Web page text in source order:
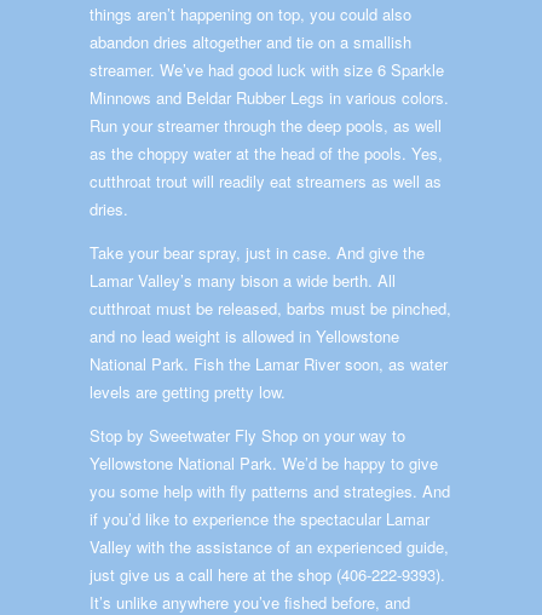
things aren’t happening on top, you could also
abandon dries altogether and tie on a smallish
streamer. We’ve had good luck with size 6 Sparkle
Minnows and Beldar Rubber Legs in various colors.
Run your streamer through the deep pools, as well
as the choppy water at the head of the pools. Yes,
cutthroat trout will readily eat streamers as well as
dries.
Take your bear spray, just in case. And give the
Lamar Valley’s many bison a wide berth. All
cutthroat must be released, barbs must be pinched,
and no lead weight is allowed in Yellowstone
National Park. Fish the Lamar River soon, as water
levels are getting pretty low.
Stop by Sweetwater Fly Shop on your way to
Yellowstone National Park. We’d be happy to give
you some help with fly patterns and strategies. And
if you’d like to experience the spectacular Lamar
Valley with the assistance of an experienced guide,
just give us a call here at the shop (406-222-9393).
It’s unlike anywhere you’ve fished before, and